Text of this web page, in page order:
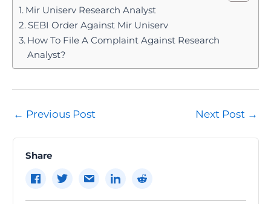
Mir Uniserv Research Analyst
SEBI Order Against Mir Uniserv
How To File A Complaint Against Research
Analyst?
Post
← Previous Post Next Post →
Share